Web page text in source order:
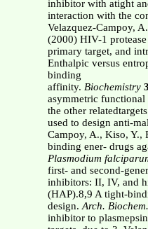
inhibitor with atight
interaction with the
Velazquez-Campoy,
(2000) HIV-1
primary target, and
Enthalpic versus
binding
affinity. Biochemistry
asymmetric
the other
used to design anti-
Campoy, A., Kiso, Y.,
binding ener- drugs
Plasmodium
first- and second-
inhibitors: II, IV, and
(HAP).8,9 A tight-
design.Arch.
inhibitor to